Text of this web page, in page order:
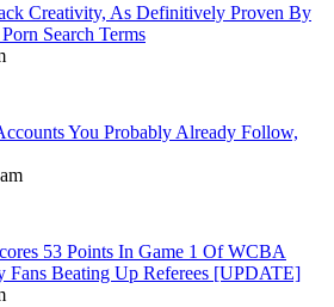
Creativity, As Definitively Proven By
Search Terms
You Probably Already Follow,
53 Points In Game 1 Of WCBA
Fans Beating Up Referees [UPDATE]